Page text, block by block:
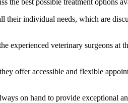
the best possible treatment options
individual needs, which are
experienced veterinary surgeons at
accessible and flexible
on hand to provide exceptional